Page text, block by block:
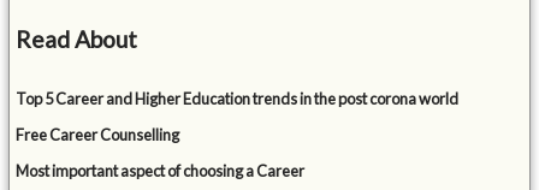
Read About
Top 5 Career and Higher Education trends in the post corona world
Free Career Counselling
Most important aspect of choosing a Career